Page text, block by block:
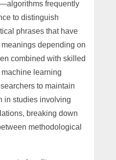
frequently
to distinguish
phrases that have
depending on
combined with skilled
learning
to maintain
in studies involving
breaking down
methodological